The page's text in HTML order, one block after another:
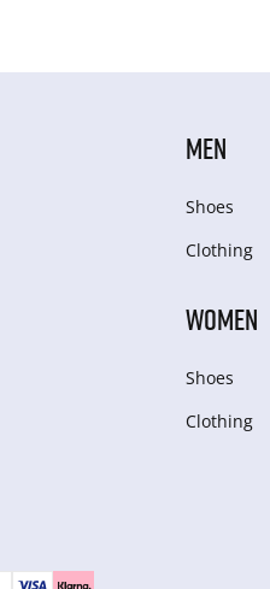
MEN
Shoes
Clothing
WOMEN
Shoes
Clothing